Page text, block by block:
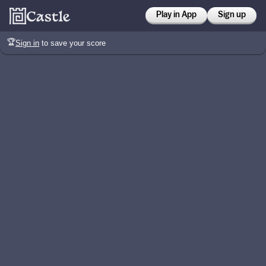
Play in App Sign up
🏆Sign in to save your score